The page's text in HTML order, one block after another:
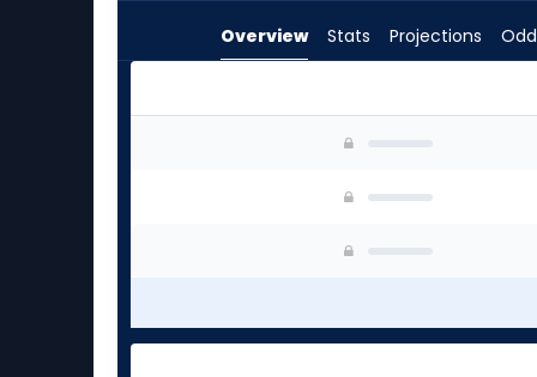
has
percent
the
Overview Stats Projections